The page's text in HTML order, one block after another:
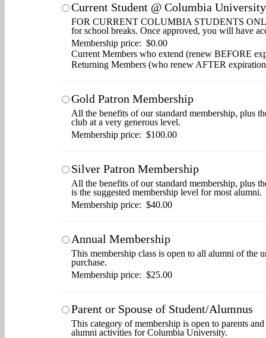
Current Student @ Columbia University
FOR CURRENT COLUMBIA STUDENTS
for school breaks. Once approved, you will have
Membership price: $0.00
Current Members who extend (renew BEFORE
Returning Members (who renew AFTER
Gold Patron Membership
All the benefits of our standard membership, plus
club at a very generous level.
Membership price: $100.00
Silver Patron Membership
All the benefits of our standard membership, plus
is the suggested membership level for most alumni.
Membership price: $40.00
Annual Membership
This membership class is open to all alumni of the
purchase.
Membership price: $25.00
Parent or Spouse of Student/Alumnus
This category of membership is open to parents
alumni activities for Columbia University.